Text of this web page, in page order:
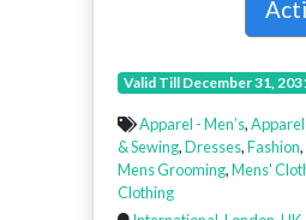
Valid Till December 31,
Apparel - Men’s,Apparel
& Sewing,Dresses,Fashion,
Mens Grooming,Mens'
Clothing